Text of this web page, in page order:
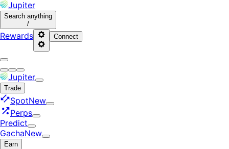
Jupiter
Search anything
/
Rewards Connect
Jupiter
Trade
SpotNew
Perps
Predict
GachaNew
Earn